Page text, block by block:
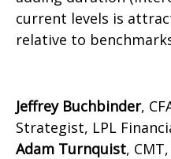
current levels is
relative to
Jeffrey Buchbinder,
Strategist, LPL
Adam Turnquist,